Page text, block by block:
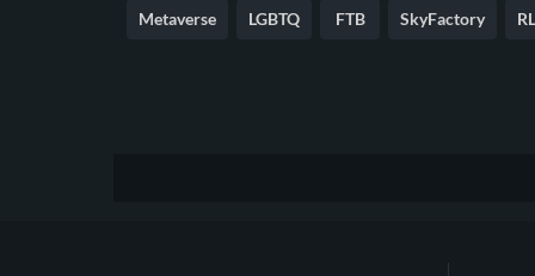
Metaverse LGBTQ FTB SkyFactory